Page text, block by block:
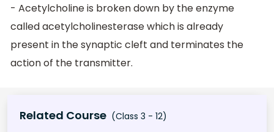
- Acetylcholine is broken down by the enzyme
called acetylcholinesterase which is already
present in the synaptic cleft and terminates the
action of the transmitter.
Related Course (Class 3 - 12)